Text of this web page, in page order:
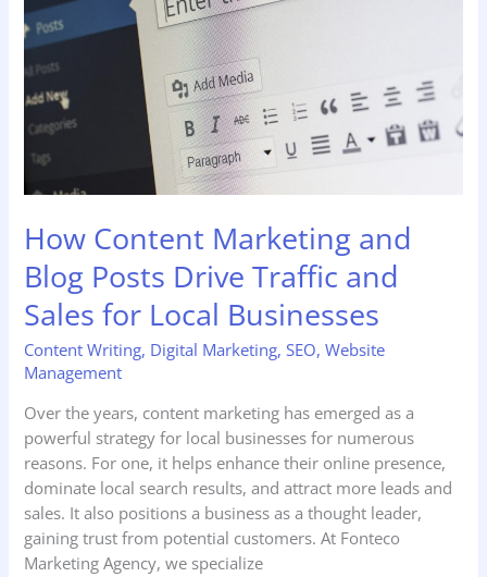
How Content Marketing and
Blog Posts Drive Traffic and
Sales for Local Businesses
Content Writing, Digital Marketing,SEO,Website
Management
Over the years, content marketing has emerged as a
powerful strategy for local businesses for numerous
reasons. For one, it helps enhance their online presence,
dominate local search results, and attract more leads and
sales. It also positions a business as a thought leader,
gaining trust from potential customers. At Fonteco
Marketing Agency, we specialize
Blog
Posts
Drive
Traffic
and
Sales
for
Local